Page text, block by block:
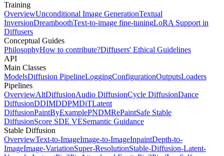
Training
OverviewUnconditional Image GenerationTextual
InversionDreamboothText-to-image fine-tuningLoRA Support in
Diffusers
Conceptual Guides
PhilosophyHow to contribute?Diffusers' Ethical Guidelines
API
Main Classes
ModelsDiffusion PipelineLoggingConfigurationOutputsLoaders
Pipelines
OverviewAltDiffusionAudio DiffusionCycle DiffusionDance
DiffusionDDIMDDPMDiTLatent
DiffusionPaintByExamplePNDMRePaintSafe Stable
DiffusionScore SDE VESemantic Guidance
Stable Diffusion
OverviewText-to-ImageImage-to-ImageInpaintDepth-to-
ImageImage-VariationSuper-ResolutionStable-Diffusion-Latent-